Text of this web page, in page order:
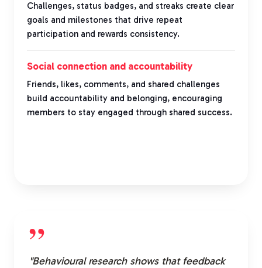
Challenges, status badges, and streaks create clear
goals and milestones that drive repeat
participation and rewards consistency.
Social connection and accountability
Friends, likes, comments, and shared challenges
build accountability and belonging, encouraging
members to stay engaged through shared success.
”
"Behavioural research shows that feedback